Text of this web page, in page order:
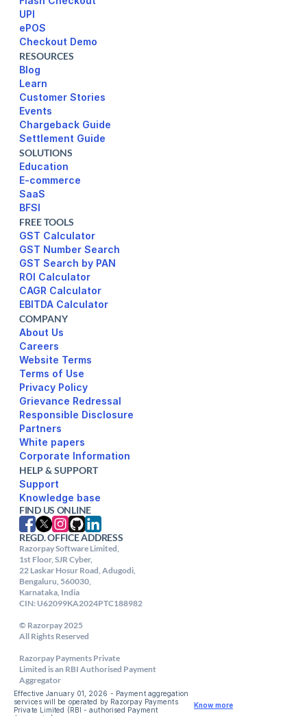
UPI
ePOS
Checkout Demo
RESOURCES
Blog
Learn
Customer Stories
Events
Chargeback Guide
Settlement Guide
SOLUTIONS
Education
E-commerce
SaaS
BFSI
FREE TOOLS
GST Calculator
GST Number Search
GST Search by PAN
ROI Calculator
CAGR Calculator
EBITDA Calculator
COMPANY
About Us
Careers
Website Terms
Terms of Use
Privacy Policy
Responsible Disclosure
Partners
White papers
Corporate Information
HELP & SUPPORT
Support
FIND US ONLINE
REGD. OFFICE ADDRESS
Razorpay Software Limited,
1st Floor, SJR Cyber,
22 Laskar Hosur Road, Adugodi,
Bengaluru, 560030,
Karnataka, India
CIN: U62099KA2024PTC188982
© Razorpay 2025
All Rights Reserved
Razorpay Payments Private
Limited is an RBI Authorised Payment
Aggregator
Effective January 01, 2026 - Payment aggregation
services will be operated by Razorpay Payments
Private Limited (RBI - authorised Payment
Know more